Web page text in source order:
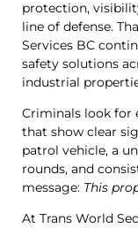
protection,
line of defense.
Services BC
safety solutions
industrial
Criminals look for
that show clear
patrol vehicle, a
rounds, and
message: This
At Trans World